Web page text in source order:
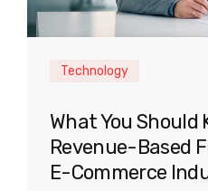
Technology
What You Should
Revenue-Based
E-Commerce